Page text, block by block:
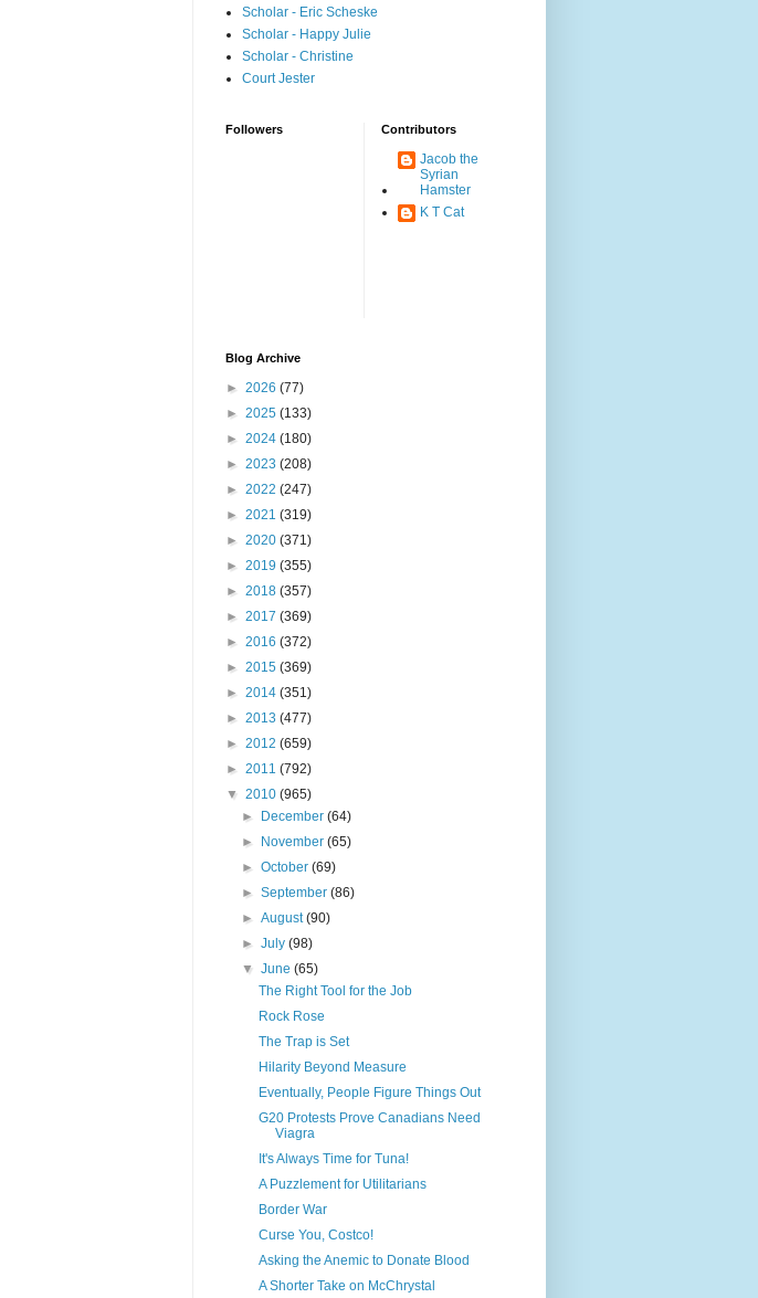
Scholar - Eric Scheske
Scholar - Happy Julie
Scholar - Christine
Court Jester
Followers Contributors
Jacob the
Syrian
Hamster
K T Cat
Blog Archive
► 2026 (77)
► 2025 (133)
► 2024 (180)
► 2023 (208)
► 2022 (247)
► 2021 (319)
► 2020 (371)
► 2019 (355)
► 2018 (357)
► 2017 (369)
► 2016 (372)
► 2015 (369)
► 2014 (351)
► 2013 (477)
► 2012 (659)
► 2011 (792)
▼ 2010 (965)
►
December(64)
►
November(65)
►October(69)
►September(86)
►August(90)
►July(98)
▼June(65)
The Right Tool for the Job
Rock Rose
The Trap is Set
Hilarity Beyond Measure
Eventually, People Figure Things Out
G20 Protests Prove Canadians Need
Viagra
It's Always Time for Tuna!
A Puzzlement for Utilitarians
Border War
Curse You, Costco!
Asking the Anemic to Donate Blood
A Shorter Take on McChrystal